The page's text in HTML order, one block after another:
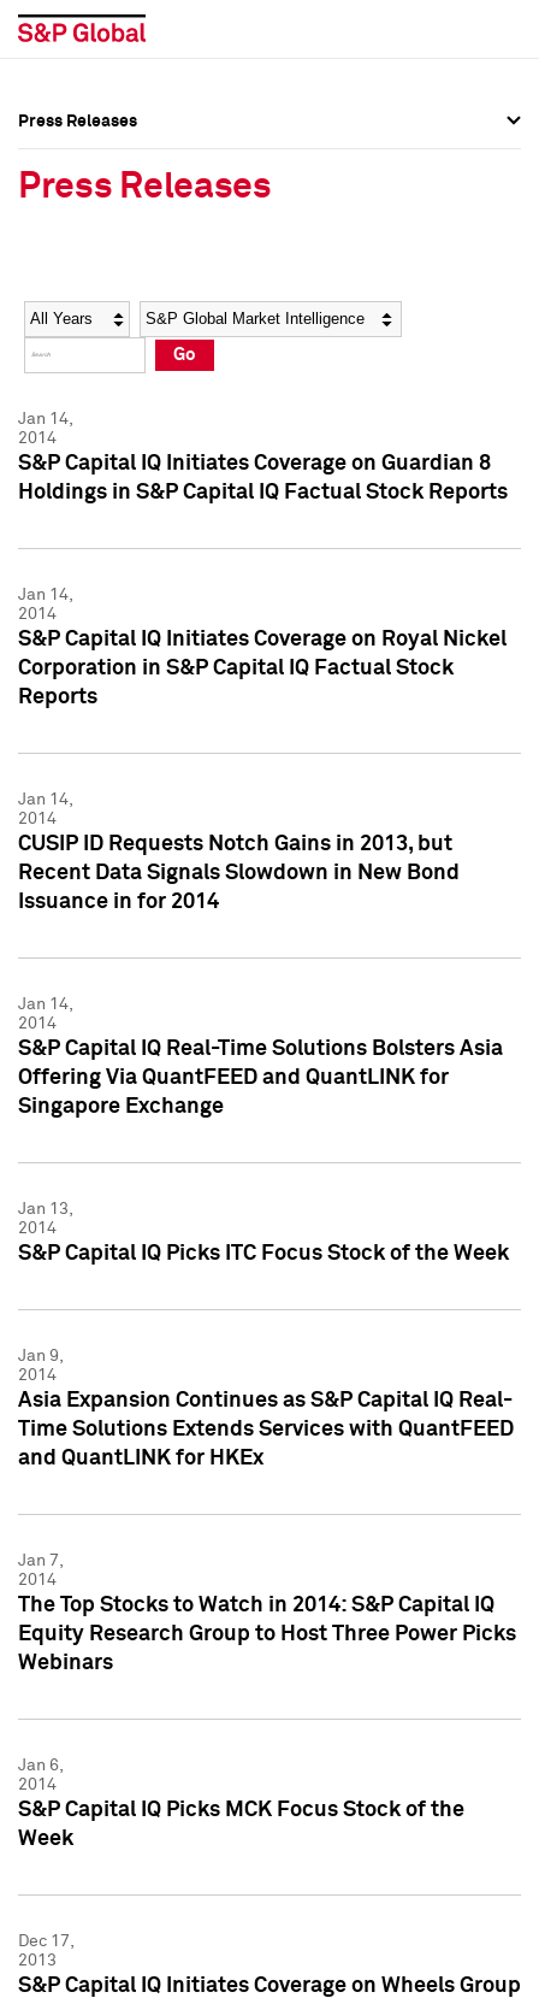
Social Media Directory
Press Kit
Social Media Directory
Press Kit
Press Releases
Press Releases
Year Category
Go
Jan 14,
2014
S&P Capital IQ Initiates Coverage on Guardian 8
Holdings in S&P Capital IQ Factual Stock Reports
Jan 14,
2014
S&P Capital IQ Initiates Coverage on Royal Nickel
Corporation in S&P Capital IQ Factual Stock
Reports
Jan 14,
2014
CUSIP ID Requests Notch Gains in 2013, but
Recent Data Signals Slowdown in New Bond
Issuance in for 2014
Jan 14,
2014
S&P Capital IQ Real-Time Solutions Bolsters Asia
Offering Via QuantFEED and QuantLINK for
Singapore Exchange
Jan 13,
2014
S&P Capital IQ Picks ITC Focus Stock of the Week
Jan 9,
2014
Asia Expansion Continues as S&P Capital IQ Real-
Time Solutions Extends Services with QuantFEED
and QuantLINK for HKEx
Jan 7,
2014
The Top Stocks to Watch in 2014: S&P Capital IQ
Equity Research Group to Host Three Power Picks
Webinars
Jan 6,
2014
S&P Capital IQ Picks MCK Focus Stock of the
Week
Dec 17,
2013
S&P Capital IQ Initiates Coverage on Wheels Group